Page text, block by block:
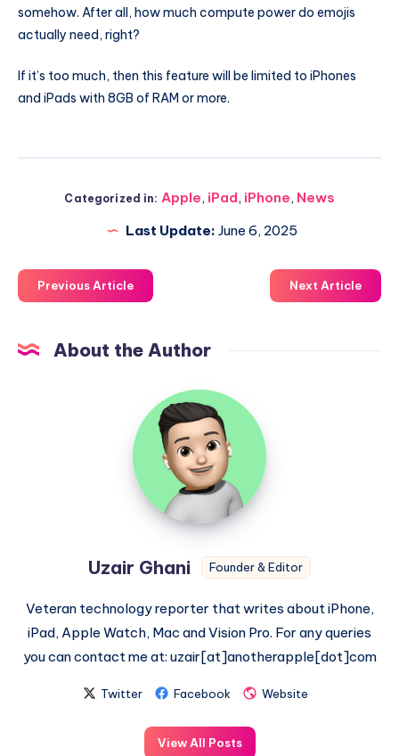
somehow. After all, how much compute power do emojis
actually need, right?
If it’s too much, then this feature will be limited to iPhones
and iPads with 8GB of RAM or more.
Categorized in: Apple, iPad, iPhone, News
Last Update: June 6, 2025
Previous Article Next Article
About the Author
Uzair
Ghani
Uzair Ghani Founder & Editor
Veteran technology reporter that writes about iPhone,
iPad, Apple Watch, Mac and Vision Pro. For any queries
you can contact me at: uzair[at]anotherapple[dot]com
Twitter Facebook Website
View All Posts